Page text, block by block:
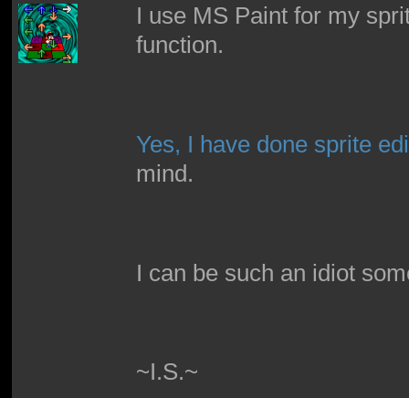
I use MS Paint for my
function.
Yes, I have done sprite
mind.
I can be such an idiot
~I.S.~